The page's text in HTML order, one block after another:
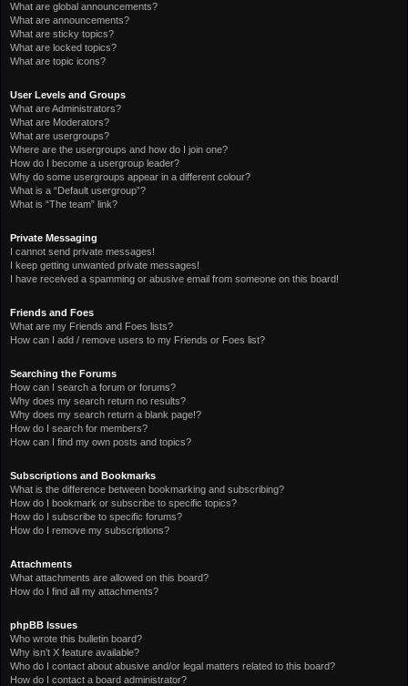
What are global announcements?
What are announcements?
What are sticky topics?
What are locked topics?
What are topic icons?
User Levels and Groups
What are Administrators?
What are Moderators?
What are usergroups?
Where are the usergroups and how do I join one?
How do I become a usergroup leader?
Why do some usergroups appear in a different colour?
What is a “Default usergroup”?
What is “The team” link?
Private Messaging
I cannot send private messages!
I keep getting unwanted private messages!
I have received a spamming or abusive email from someone on this board!
Friends and Foes
What are my Friends and Foes lists?
How can I add / remove users to my Friends or Foes list?
Searching the Forums
How can I search a forum or forums?
Why does my search return no results?
Why does my search return a blank page!?
How do I search for members?
How can I find my own posts and topics?
Subscriptions and Bookmarks
What is the difference between bookmarking and subscribing?
How do I bookmark or subscribe to specific topics?
How do I subscribe to specific forums?
How do I remove my subscriptions?
Attachments
What attachments are allowed on this board?
How do I find all my attachments?
phpBB Issues
Who wrote this bulletin board?
Why isn’t X feature available?
Who do I contact about abusive and/or legal matters related to this board?
How do I contact a board administrator?